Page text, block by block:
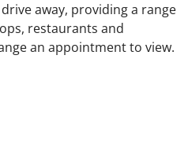
away, providing a range
restaurants and
an appointment to view.